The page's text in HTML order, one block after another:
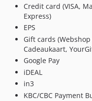
2.2.0
2.1.2
2.1.1
2.1.0
2.0.0
1.30.0.x-dev
1.30.0
1.29.0.x-dev
Credit card (VISA,
Express)
EPS
Gift cards
Cadeaukaart,
Google Pay
iDEAL
in3
KBC/CBC Payment